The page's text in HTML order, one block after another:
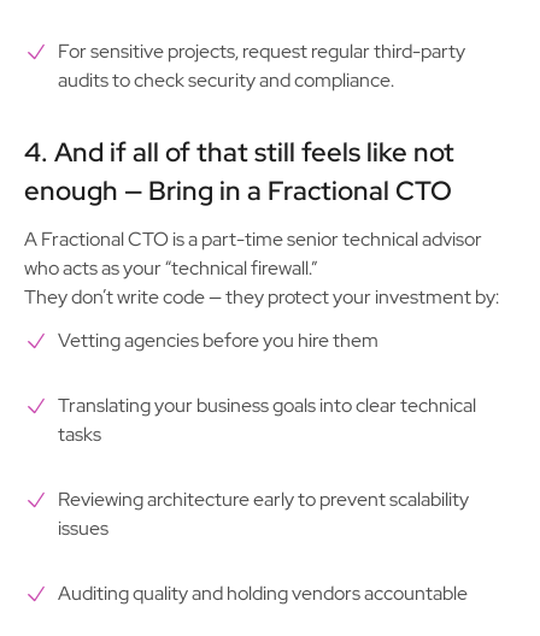
For sensitive projects, request regular third-party
audits to check security and compliance.
4. And if all of that still feels like not
enough — Bring in a Fractional CTO
A Fractional CTO is a part-time senior technical advisor
who acts as your “technical firewall.”
They don’t write code — they protect your investment by:
Vetting agencies before you hire them
Translating your business goals into clear technical
tasks
Reviewing architecture early to prevent scalability
issues
Auditing quality and holding vendors accountable